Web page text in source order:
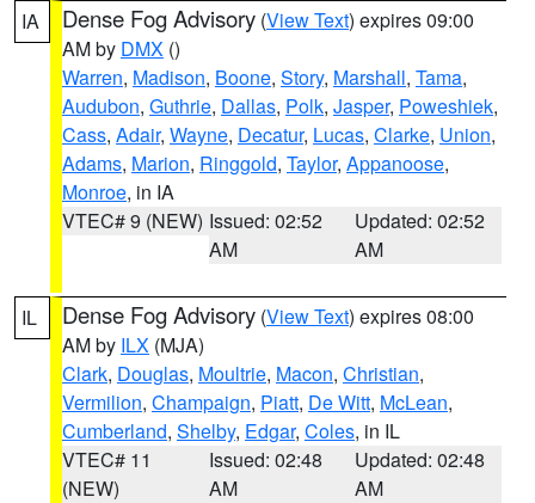
IA
Dense Fog Advisory (View Text) expires 09:00
AM by DMX ()
Warren, Madison, Boone, Story, Marshall, Tama,
Audubon, Guthrie, Dallas, Polk, Jasper, Poweshiek,
Cass, Adair, Wayne, Decatur, Lucas, Clarke, Union,
Adams, Marion, Ringgold, Taylor, Appanoose,
Monroe, in IA
VTEC# 9 (NEW) Issued: 02:52
AM
Updated: 02:52
AM
IL Dense Fog Advisory (View Text) expires 08:00
AM by ILX (MJA)
Clark, Douglas, Moultrie, Macon, Christian,
Vermilion, Champaign, Piatt, De Witt, McLean,
Cumberland, Shelby, Edgar, Coles, in IL
VTEC# 11
(NEW)
Issued: 02:48
AM
Updated: 02:48
AM